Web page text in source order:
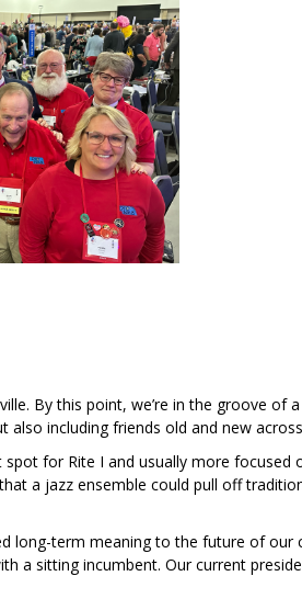
By this point, we’re in the groove of
including friends old and new
for Rite I and usually more focused
a jazz ensemble could pull off
long-term meaning to the future of our
sitting incumbent. Our current